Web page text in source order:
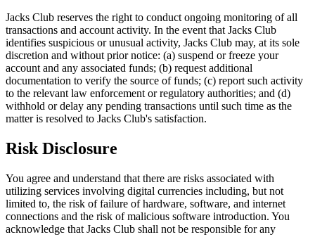
Jacks Club reserves the right to conduct ongoing monitoring of all
transactions and account activity. In the event that Jacks Club
identifies suspicious or unusual activity, Jacks Club may, at its sole
discretion and without prior notice: (a) suspend or freeze your
account and any associated funds; (b) request additional
documentation to verify the source of funds; (c) report such activity
to the relevant law enforcement or regulatory authorities; and (d)
withhold or delay any pending transactions until such time as the
matter is resolved to Jacks Club's satisfaction.
Risk Disclosure
You agree and understand that there are risks associated with
utilizing services involving digital currencies including, but not
limited to, the risk of failure of hardware, software, and internet
connections and the risk of malicious software introduction. You
acknowledge that Jacks Club shall not be responsible for any